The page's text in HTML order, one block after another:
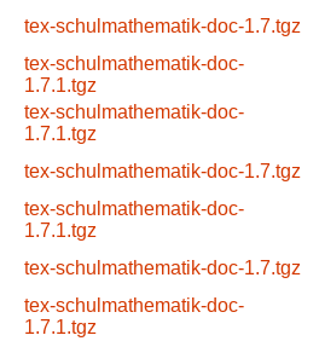
tex-schulmathematik-doc-1.7.tgz
tex-schulmathematik-doc-
1.7.1.tgz
tex-schulmathematik-doc-
1.7.1.tgz
tex-schulmathematik-doc-1.7.tgz
tex-schulmathematik-doc-
1.7.1.tgz
tex-schulmathematik-doc-1.7.tgz
tex-schulmathematik-doc-
1.7.1.tgz